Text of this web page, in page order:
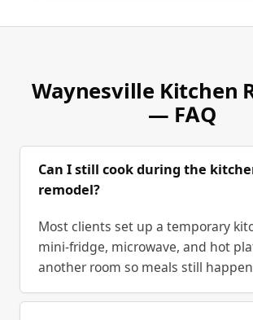
Waynesville Kitchen
— FAQ
Can I still cook during the
remodel?
Most clients set up a temporary
mini-fridge, microwave, and hot
another room so meals still